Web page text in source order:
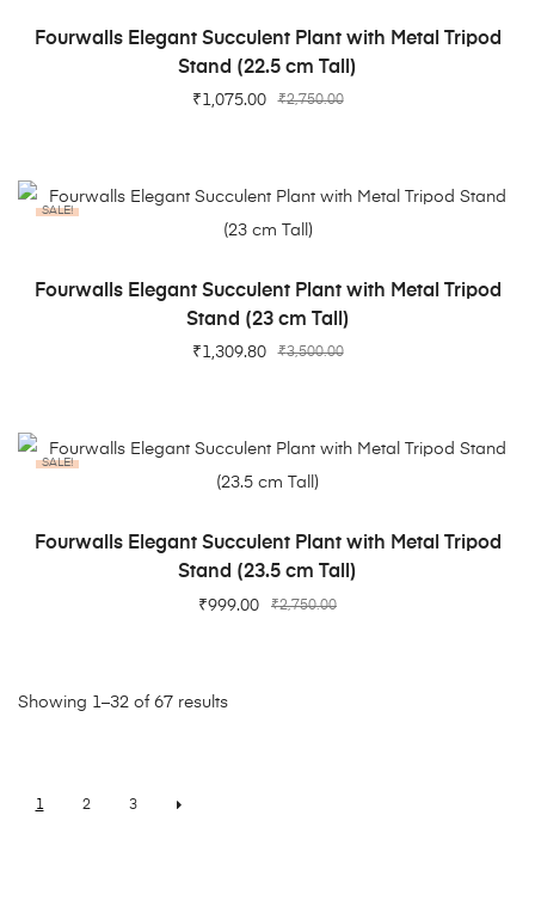
ADD TO CART
Fourwalls Elegant Succulent Plant with Metal Tripod
Stand (22.5 cm Tall)
₹2,750.00
₹1,075.00
SALE!
ADD TO CART
Fourwalls Elegant Succulent Plant with Metal Tripod
Stand (23 cm Tall)
₹3,500.00
₹1,309.80
SALE!
ADD TO CART
Fourwalls Elegant Succulent Plant with Metal Tripod
Stand (23.5 cm Tall)
₹2,750.00
₹999.00
Showing 1–32 of 67 results
1 2 3